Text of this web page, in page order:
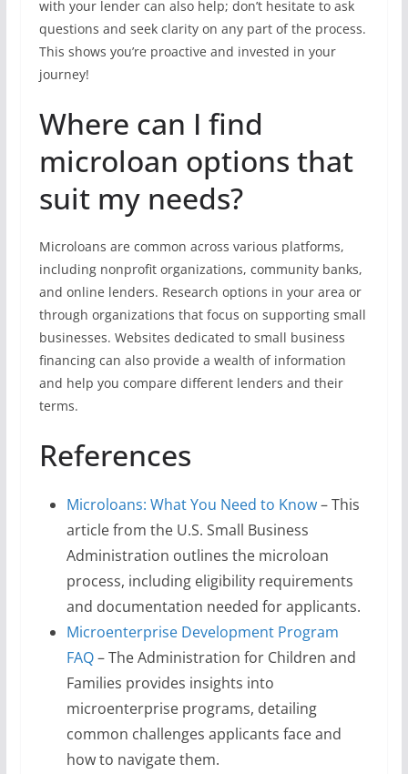
with your lender can also help; don’t hesitate to ask
questions and seek clarity on any part of the process.
This shows you’re proactive and invested in your
journey!
Where can I find
microloan options that
suit my needs?
Microloans are common across various platforms,
including nonprofit organizations, community banks,
and online lenders. Research options in your area or
through organizations that focus on supporting small
businesses. Websites dedicated to small business
financing can also provide a wealth of information
and help you compare different lenders and their
terms.
References
Microloans: What You Need to Know– This
article from the U.S. Small Business
Administration outlines the microloan
process, including eligibility requirements
and documentation needed for applicants.
Microenterprise Development Program
FAQ– The Administration for Children and
Families provides insights into
microenterprise programs, detailing
common challenges applicants face and
how to navigate them.